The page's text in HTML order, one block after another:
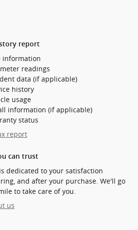
report
information
readings
data (if applicable)
history
usage
information (if applicable)
status
report
can trust
dedicated to your satisfaction
and after your purchase. We'll go
to take care of you.
us